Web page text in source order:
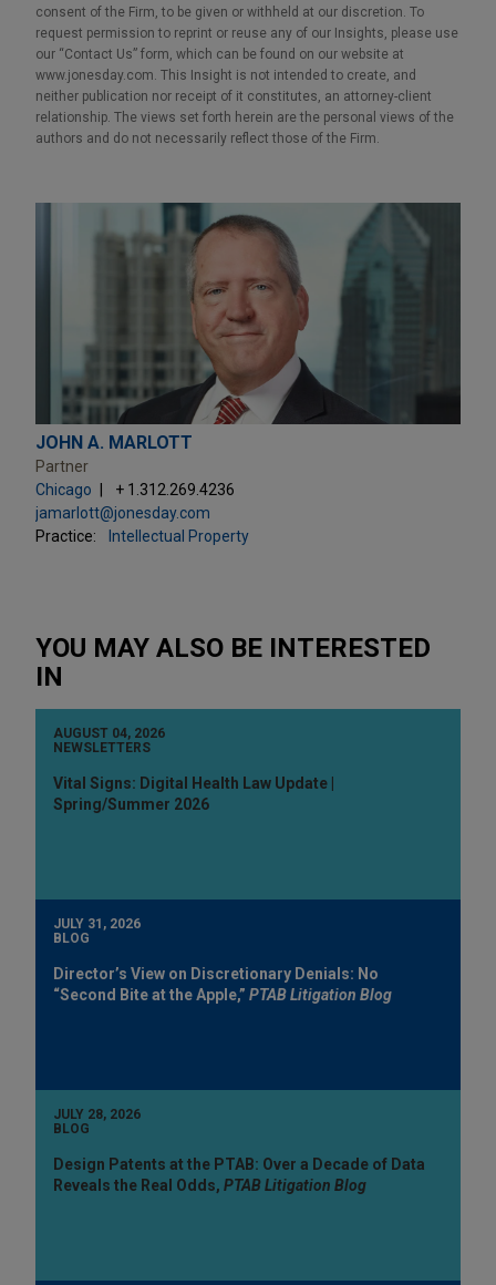
consent of the Firm, to be given or withheld at our discretion. To
request permission to reprint or reuse any of our Insights, please use
our “Contact Us” form, which can be found on our website at
www.jonesday.com. This Insight is not intended to create, and
neither publication nor receipt of it constitutes, an attorney-client
relationship. The views set forth herein are the personal views of the
authors and do not necessarily reflect those of the Firm.
JOHN A. MARLOTT
Partner
Chicago
+ 1.312.269.4236
jamarlott@jonesday.com
Practice:
Intellectual Property
YOU MAY ALSO BE INTERESTED
IN
AUGUST 04, 2026
NEWSLETTERS
Vital Signs: Digital Health Law Update |
Spring/Summer 2026
JULY 31, 2026
BLOG
Director’s View on Discretionary Denials: No
“Second Bite at the Apple,” PTAB Litigation Blog
JULY 28, 2026
BLOG
Design Patents at the PTAB: Over a Decade of Data
Reveals the Real Odds, PTAB Litigation Blog